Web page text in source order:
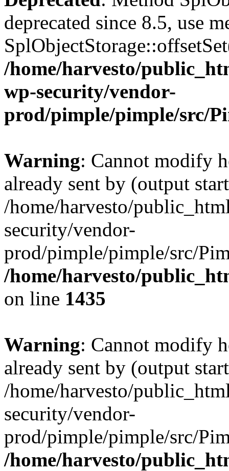
deprecated since 8.5, use
/home/harvesto/
wp-security/vendor-
prod/pimple/pimple/src/
Warning: Cannot modify
already sent by (output
/home/harvesto/
security/vendor-
prod/pimple/pimple/src/
/home/harvesto/
on line 1435
Warning: Cannot modify
already sent by (output
/home/harvesto/
security/vendor-
prod/pimple/pimple/src/
/home/harvesto/